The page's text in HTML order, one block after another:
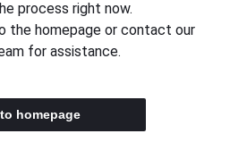
process right now.
the homepage or contact our
for assistance.
homepage